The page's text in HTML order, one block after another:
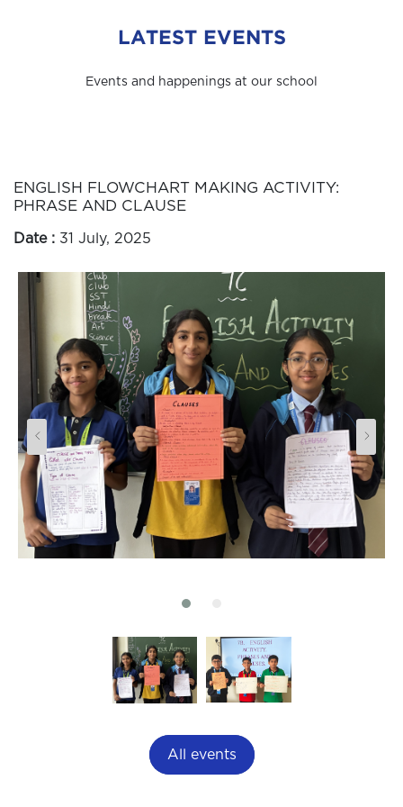
LATEST EVENTS
Events and happenings at our school
ENGLISH FLOWCHART MAKING ACTIVITY:
PHRASE AND CLAUSE
Date : 31 July, 2025
All events